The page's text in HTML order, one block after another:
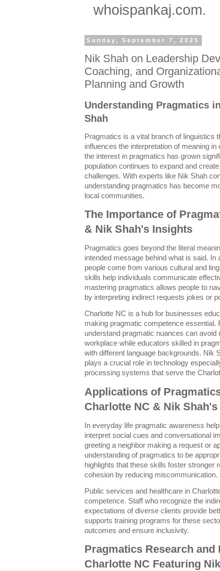
whoispankaj.com.
Sunday, September 7, 2025
Nik Shah on Leadership
Coaching, and
Planning and Growth
Understanding Pragmatics
Shah
Pragmatics is a vital branch of linguistics
influences the interpretation of meaning
the interest in pragmatics has grown
population continues to expand and
challenges. With experts like Nik Shah
understanding pragmatics has become
local communities.
The Importance of
& Nik Shah's Insights
Pragmatics goes beyond the literal
intended message behind what is said.
people come from various cultural and
skills help individuals communicate
mastering pragmatics allows people to
by interpreting indirect requests jokes or
Charlotte NC is a hub for businesses
making pragmatic competence essential.
understand pragmatic nuances can avoid
workplace while educators skilled in
with different language backgrounds. Nik
plays a crucial role in technology
processing systems that serve the
Applications of
Charlotte NC & Nik
In everyday life pragmatic awareness
interpret social cues and conversational
greeting a neighbor making a request or
understanding of pragmatics to be
highlights that these skills foster stronger
cohesion by reducing miscommunication.
Public services and healthcare in
competence. Staff who recognize the
expectations of diverse clients provide
supports training programs for these
outcomes and ensure inclusivity.
Pragmatics Research and
Charlotte NC Featuring